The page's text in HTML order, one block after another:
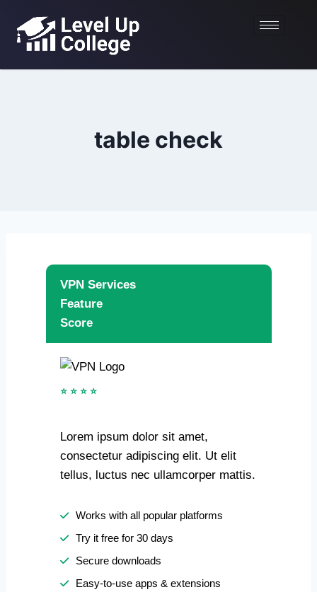
table check
VPN Services
Feature
Score
⭐ ⭐ ⭐ ⭐
Lorem ipsum dolor sit amet,
consectetur adipiscing elit. Ut elit
tellus, luctus nec ullamcorper mattis.
Works with all popular platforms
Try it free for 30 days
Secure downloads
Easy-to-use apps & extensions